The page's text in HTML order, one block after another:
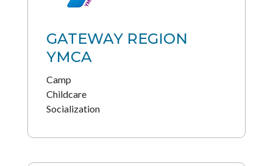
GATEWAY REGION
YMCA
Camp
Childcare
Socialization